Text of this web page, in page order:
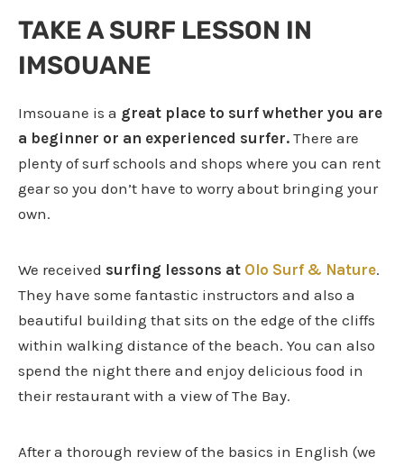
TAKE A SURF LESSON IN
IMSOUANE
Imsouane is a great place to surf whether you are
a beginner or an experienced surfer. There are
plenty of surf schools and shops where you can rent
gear so you don’t have to worry about bringing your
own.
We received surfing lessons at Olo Surf & Nature.
They have some fantastic instructors and also a
beautiful building that sits on the edge of the cliffs
within walking distance of the beach. You can also
spend the night there and enjoy delicious food in
their restaurant with a view of The Bay.
After a thorough review of the basics in English (we